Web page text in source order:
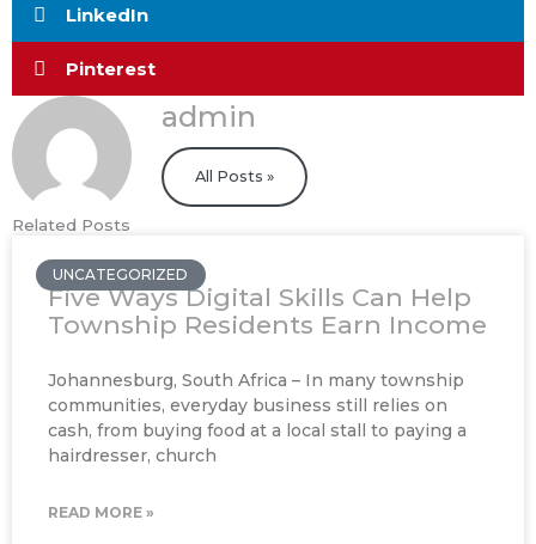
LinkedIn
Pinterest
admin
All Posts »
Related Posts
UNCATEGORIZED
Five Ways Digital Skills Can Help
Township Residents Earn Income
Johannesburg, South Africa – In many township
communities, everyday business still relies on
cash, from buying food at a local stall to paying a
hairdresser, church
READ MORE »